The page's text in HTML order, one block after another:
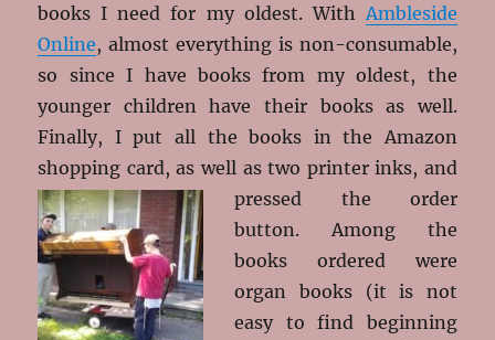
books I need for my oldest. With Ambleside
Online, almost everything is non-consumable,
so since I have books from my oldest, the
younger children have their books as well.
Finally, I put all the books in the Amazon
shopping card, as well as two printer inks, and
pressed the order
button. Among the
books ordered were
organ books (it is not
easy to find beginning